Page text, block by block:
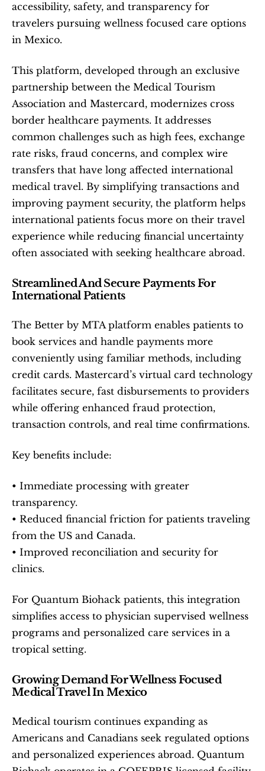
accessibility, safety, and transparency for
travelers pursuing wellness focused care options
in Mexico.
This platform, developed through an exclusive
partnership between the Medical Tourism
Association and Mastercard, modernizes cross
border healthcare payments. It addresses
common challenges such as high fees, exchange
rate risks, fraud concerns, and complex wire
transfers that have long affected international
medical travel. By simplifying transactions and
improving payment security, the platform helps
international patients focus more on their travel
experience while reducing financial uncertainty
often associated with seeking healthcare abroad.
Streamlined And Secure Payments For
International Patients
The Better by MTA platform enables patients to
book services and handle payments more
conveniently using familiar methods, including
credit cards. Mastercard’s virtual card technology
facilitates secure, fast disbursements to providers
while offering enhanced fraud protection,
transaction controls, and real time confirmations.
Key benefits include:
• Immediate processing with greater
transparency.
• Reduced financial friction for patients traveling
from the US and Canada.
• Improved reconciliation and security for
clinics.
For Quantum Biohack patients, this integration
simplifies access to physician supervised wellness
programs and personalized care services in a
tropical setting.
Growing Demand For Wellness Focused
Medical Travel In Mexico
Medical tourism continues expanding as
Americans and Canadians seek regulated options
and personalized experiences abroad. Quantum